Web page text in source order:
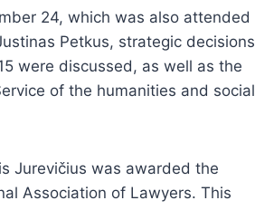
24, which was also attended
Petkus, strategic decisions
were discussed, as well as the
of the humanities and social
Jurevičius was awarded the
Association of Lawyers. This